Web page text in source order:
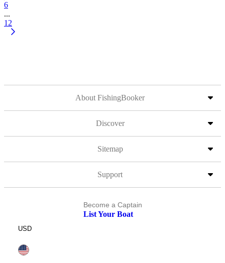
6
...
12
About FishingBooker
Discover
Sitemap
Support
Become a Captain
List Your Boat
USD